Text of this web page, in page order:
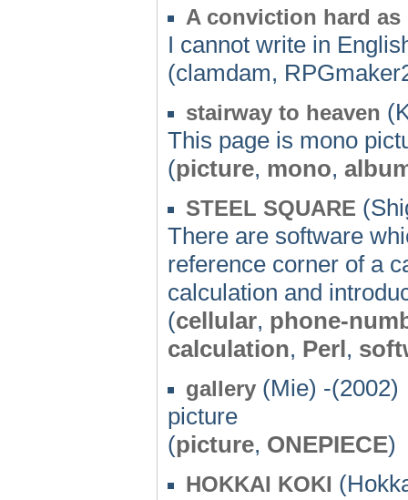
A conviction hard as
I cannot write in
(clamdam,
stairway to heaven
This page is mono
(picture, mono,
STEEL SQUARE
There are software
reference corner of a
calculation and
(cellular, phone-
calculation, Perl,
gallery (Mie) -(2002)
picture
(picture, ONEPIECE)
HOKKAI KOKI